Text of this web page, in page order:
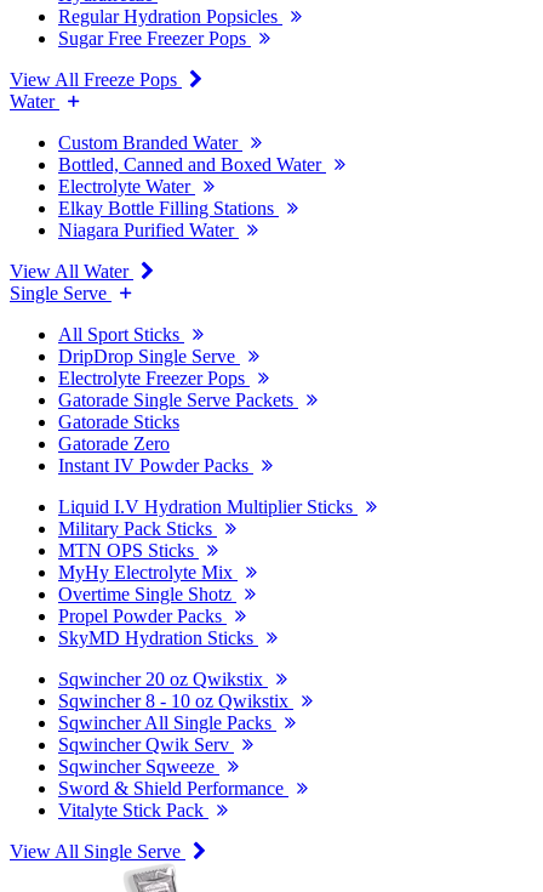
Regular Hydration Popsicles
Sugar Free Freezer Pops
View All Freeze Pops
Water
Custom Branded Water
Bottled, Canned and Boxed Water
Electrolyte Water
Elkay Bottle Filling Stations
Niagara Purified Water
View All Water
Single Serve
All Sport Sticks
DripDrop Single Serve
Electrolyte Freezer Pops
Gatorade Single Serve Packets
Gatorade Sticks
Gatorade Zero
Instant IV Powder Packs
Liquid I.V Hydration Multiplier Sticks
Military Pack Sticks
MTN OPS Sticks
MyHy Electrolyte Mix
Overtime Single Shotz
Propel Powder Packs
SkyMD Hydration Sticks
Sqwincher 20 oz Qwikstix
Sqwincher 8 - 10 oz Qwikstix
Sqwincher All Single Packs
Sqwincher Qwik Serv
Sqwincher Sqweeze
Sword & Shield Performance
Vitalyte Stick Pack
View All Single Serve